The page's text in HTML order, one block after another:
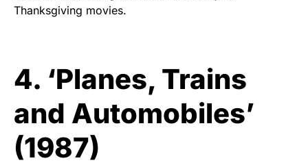
Thanksgiving movies.
4. ‘Planes, Trains
and Automobiles’
(1987)